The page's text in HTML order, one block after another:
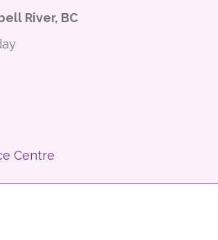
River, BC
Centre